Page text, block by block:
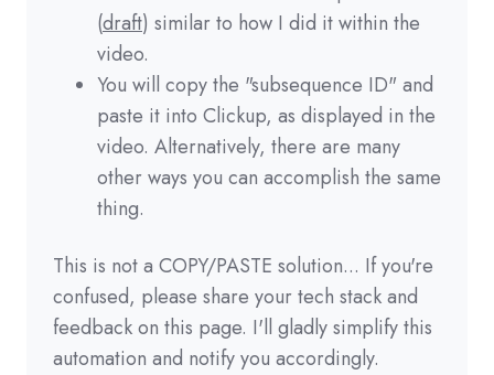
(draft) similar to how I did it within the
video.
You will copy the "subsequence ID" and
paste it into Clickup, as displayed in the
video. Alternatively, there are many
other ways you can accomplish the same
thing.
This is not a COPY/PASTE solution... If you're
confused, please share your tech stack and
feedback on this page. I'll gladly simplify this
automation and notify you accordingly.